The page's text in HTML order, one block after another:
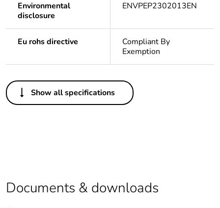
Environmental
disclosure
ENVPEP2302013EN
Eu rohs directive
Compliant By
Exemption
Others
Legacy weee scope In
content
Show all specifications
Documents & downloads